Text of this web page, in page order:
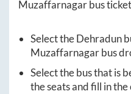
Muzaffarnagarbus
Select theDehradun
Muzaffarnagarbus
Select the bus that is
the seats and fill in